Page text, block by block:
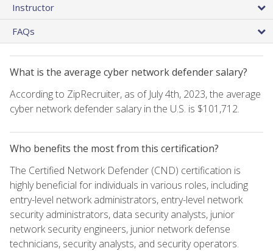
Instructor
FAQs
What is the average cyber network defender salary?
According to ZipRecruiter, as of July 4th, 2023, the average
cyber network defender salary in the U.S. is $101,712.
Who benefits the most from this certification?
The Certified Network Defender (CND) certification is
highly beneficial for individuals in various roles, including
entry-level network administrators, entry-level network
security administrators, data security analysts, junior
network security engineers, junior network defense
technicians, security analysts, and security operators.